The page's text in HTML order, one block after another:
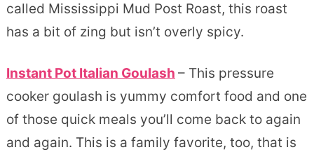
called Mississippi Mud Post Roast, this roast
has a bit of zing but isn’t overly spicy.
Instant Pot Italian Goulash – This pressure
cooker goulash is yummy comfort food and one
of those quick meals you’ll come back to again
and again. This is a family favorite, too, that is